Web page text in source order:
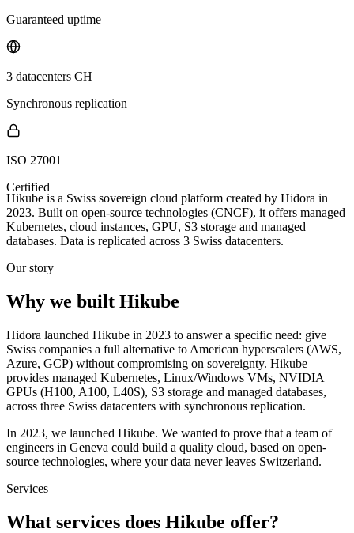
Guaranteed uptime
3 datacenters CH
Synchronous replication
ISO 27001
Certified
Hikube is a Swiss sovereign cloud platform created by Hidora in
2023. Built on open-source technologies (CNCF), it offers managed
Kubernetes, cloud instances, GPU, S3 storage and managed
databases. Data is replicated across 3 Swiss datacenters.
Our story
Why we built Hikube
Hidora launched Hikube in 2023 to answer a specific need: give
Swiss companies a full alternative to American hyperscalers (AWS,
Azure, GCP) without compromising on sovereignty. Hikube
provides managed Kubernetes, Linux/Windows VMs, NVIDIA
GPUs (H100, A100, L40S), S3 storage and managed databases,
across three Swiss datacenters with synchronous replication.
In 2023, we launched Hikube. We wanted to prove that a team of
engineers in Geneva could build a quality cloud, based on open-
source technologies, where your data never leaves Switzerland.
Services
What services does Hikube offer?